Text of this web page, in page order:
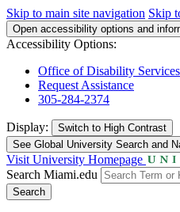
Skip to main site navigation Skip
Open accessibility options and
Accessibility Options:
Office of Disability Services
Request Assistance
305-284-2374
Display: Switch to High Contrast
See Global University Search and
Visit University Homepage
Search Miami.edu
Search